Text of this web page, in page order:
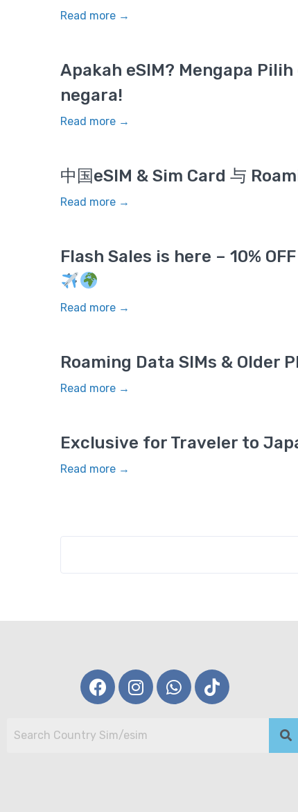
Read more →
Apakah eSIM? Mengapa Pilih
negara!
Read more →
中国eSIM & Sim Card 与
Read more →
Flash Sales is here – 10%
Read more →
Roaming Data SIMs & Older
Read more →
Exclusive for Traveler to
Read more →